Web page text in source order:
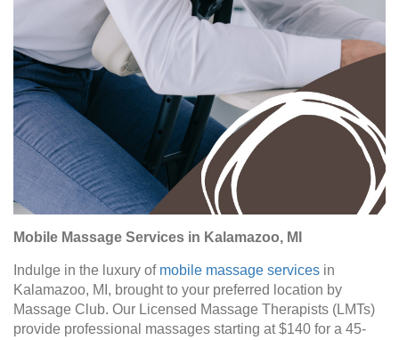
Mobile Massage Services in Kalamazoo, MI
Indulge in the luxury of mobile massage services in
Kalamazoo, MI, brought to your preferred location by
Massage Club. Our Licensed Massage Therapists (LMTs)
provide professional massages starting at $140 for a 45-